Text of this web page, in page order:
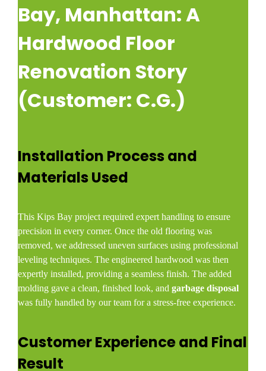
Bay, Manhattan: A
Hardwood Floor
Renovation Story
(Customer: C.G.)
Installation Process and
Materials Used
This Kips Bay project required expert handling to ensure
precision in every corner. Once the old flooring was
removed, we addressed uneven surfaces using professional
leveling techniques. The engineered hardwood was then
expertly installed, providing a seamless finish. The added
molding gave a clean, finished look, andgarbage disposal
was fully handled by our team for a stress-free experience.
Customer Experience and Final
Result